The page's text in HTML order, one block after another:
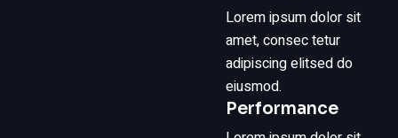
Lorem ipsum dolor sit
amet, consec tetur
adipiscing elitsed do
eiusmod.
Performance